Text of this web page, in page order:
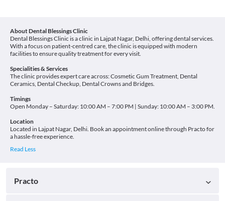
About Dental Blessings Clinic
Dental Blessings Clinic is a clinic in Lajpat Nagar, Delhi, offering dental services.
With a focus on patient-centred care, the clinic is equipped with modern
facilities to ensure quality treatment for every visit.
Specialities & Services
The clinic provides expert care across: Cosmetic Gum Treatment, Dental
Ceramics, Dental Checkup, Dental Crowns and Bridges.
Timings
Open Monday – Saturday: 10:00 AM – 7:00 PM | Sunday: 10:00 AM – 3:00 PM.
Location
Located in Lajpat Nagar, Delhi. Book an appointment online through Practo for
a hassle-free experience.
Practo